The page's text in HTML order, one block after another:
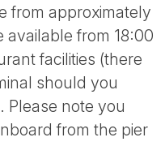
from approximately
available from 18:00
facilities (there
should you
Please note you
from the pier